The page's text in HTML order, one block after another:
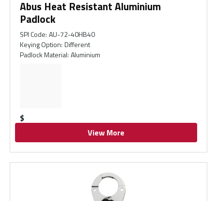
Abus Heat Resistant Aluminium
Padlock
SPI Code: AU-72-40HB40
Keying Option: Different
Padlock Material: Aluminium
$
View More